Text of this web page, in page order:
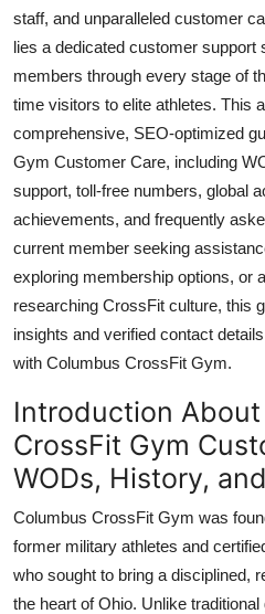
Tech
Real Estate
General
Top 10
How To
Support Number
staff, and unparalleled customer
lies a dedicated customer
members through every stage of
time visitors to elite athletes. This
comprehensive, SEO-optimized
Gym Customer Care, including
support, toll-free numbers, global
achievements, and frequently
current member seeking
exploring membership options, or
researching CrossFit culture, this
insights and verified contact
with Columbus CrossFit Gym.
Introduction
CrossFit Gym
WODs, History,
Columbus CrossFit Gym was
former military athletes and
who sought to bring a disciplined,
the heart of Ohio. Unlike